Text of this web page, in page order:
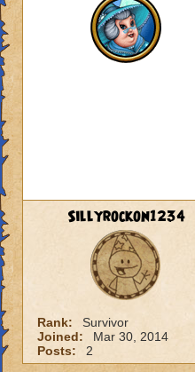
Sillyrockon1234
Rank:
Survivor
Joined:
Mar 30, 2014
Posts:
2